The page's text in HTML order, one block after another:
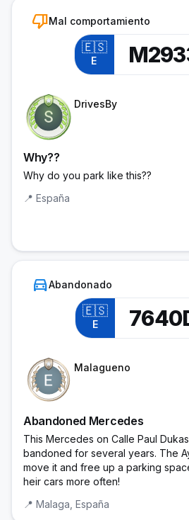
thumb_downMal comportamiento
🇪🇸
E
Trainee Officer
DrivesBy
Why??
Why do you park like this??
📍 España
directions_carAbandonado
🇪🇸
E
CadetMalagueno
Abandoned Mercedes
This Mercedes on Calle Paul
bandoned for several years. The
move it and free up a parking
heir cars more often!
📍 Malaga, España